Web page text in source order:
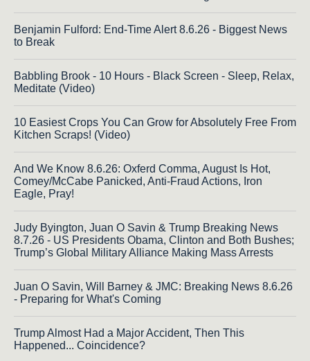
Benjamin Fulford: End-Time Alert 8.6.26 - Biggest News
to Break
Babbling Brook - 10 Hours - Black Screen - Sleep, Relax,
Meditate (Video)
10 Easiest Crops You Can Grow for Absolutely Free From
Kitchen Scraps! (Video)
And We Know 8.6.26: Oxferd Comma, August Is Hot,
Comey/McCabe Panicked, Anti-Fraud Actions, Iron
Eagle, Pray!
Judy Byington, Juan O Savin & Trump Breaking News
8.7.26 - US Presidents Obama, Clinton and Both Bushes;
Trump’s Global Military Alliance Making Mass Arrests
Juan O Savin, Will Barney & JMC: Breaking News 8.6.26
- Preparing for What's Coming
Trump Almost Had a Major Accident, Then This
Happened... Coincidence?